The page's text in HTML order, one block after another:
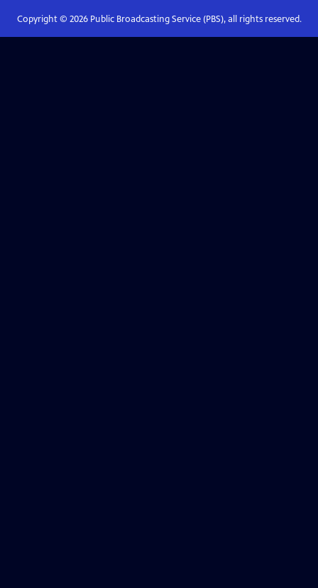
Copyright © 2026Public Broadcasting Service (PBS), all rights reserved.